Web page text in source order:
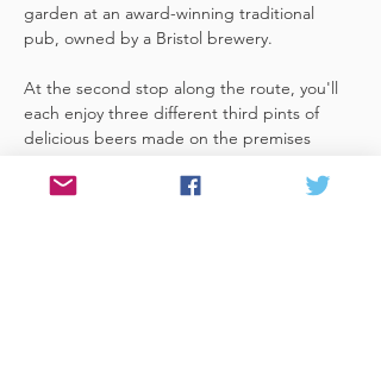
garden at an award-winning traditional
pub, owned by a Bristol brewery.
At the second stop along the route, you'll
each enjoy three different third pints of
delicious beers made on the premises
you through your choices, (or take their